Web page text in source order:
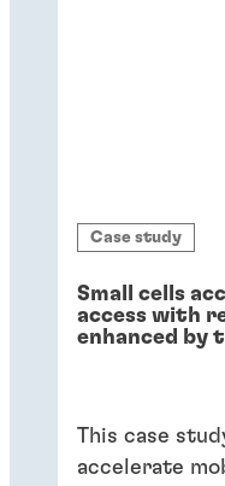
Case study
Small cells
access with
enhanced by
This case
accelerate